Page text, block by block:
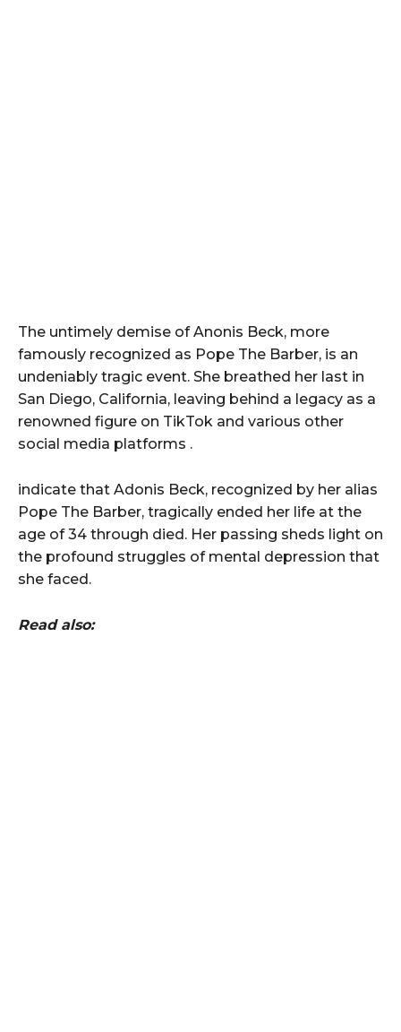
The untimely demise of Anonis Beck, more
famously recognized as Pope The Barber, is an
undeniably tragic event. She breathed her last in
San Diego, California, leaving behind a legacy as a
renowned figure on TikTok and various other
social media platforms .
indicate that Adonis Beck, recognized by her alias
Pope The Barber, tragically ended her life at the
age of 34 through died. Her passing sheds light on
the profound struggles of mental depression that
she faced.
Read also: